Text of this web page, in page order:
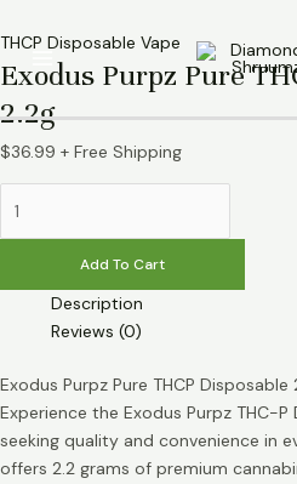
to
content
Menu
THCP Disposable Vape
Exodus Purpz Pure
2.2g
$36.99 + Free Shipping
Purpz
Pure
Disposables
2.2g
quantity
Add To Cart
Description
Reviews (0)
Exodus Purpz Pure THCP Disposable
Experience the Exodus Purpz THC-
seeking quality and convenience in
offers 2.2 grams of premium